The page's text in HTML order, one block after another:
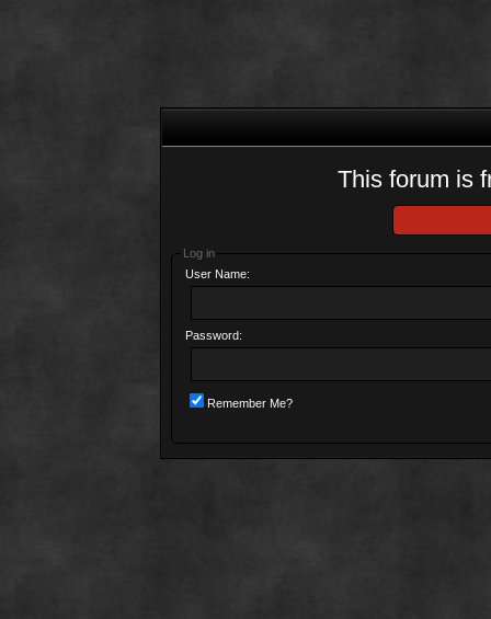
This forum is
Log in
User Name:
Password:
Remember Me?